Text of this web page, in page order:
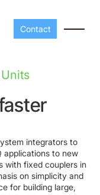
Peripherals
Contact
integrators to
applications to new
with fixed couplers in
on simplicity and
for building large,